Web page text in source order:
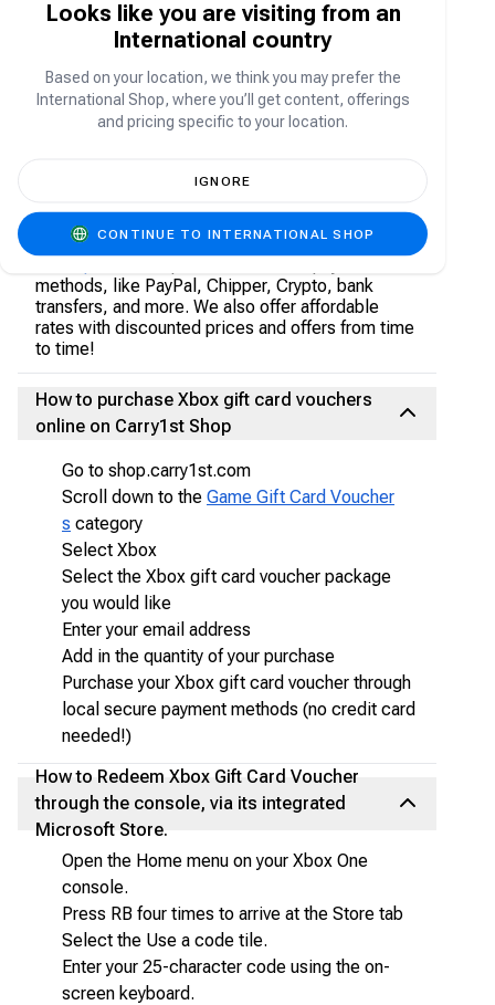
online paid subscription service for Xbox Live
community. The Xbox Gold subscription grants
games, game recording, game sharing, and the
option to play as a multiplayer game in non-
multiplayer games.
Where to buy Xbox Gift Card Vouchers
Grab your Xbox gift card vouchers from the
methods, like PayPal, Chipper, Crypto, bank
transfers, and more. We also offer affordable
rates with discounted prices and offers from time
to time!
How to purchase Xbox gift card vouchers
online on Carry1st Shop
Go to shop.carry1st.com
Scroll down to the Game Gift Card Voucher
s category
Select Xbox
Select the Xbox gift card voucher package
you would like
Enter your email address
Add in the quantity of your purchase
Purchase your Xbox gift card voucher through
local secure payment methods (no credit card
needed!)
How to Redeem Xbox Gift Card Voucher
through the console, via its integrated
Microsoft Store.
Open the Home menu on your Xbox One
console.
Press RB four times to arrive at the Store tab
Select the Use a code tile.
Enter your 25-character code using the on-
screen keyboard.
Looks like you are visiting from an
International country
Based on your location, we think you may prefer the
International Shop, where you’ll get content, offerings
and pricing specific to your location.
IGNORE
CONTINUE TO INTERNATIONAL SHOP